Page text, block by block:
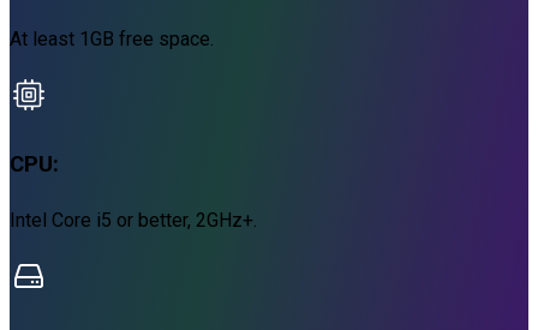
At least 1GB free space.
CPU:
Intel Core i5 or better, 2GHz+.